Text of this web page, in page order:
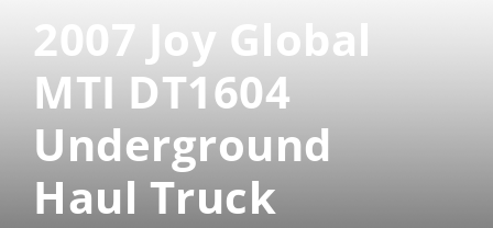
2007 Joy Global
MTI DT1604
Underground
Haul Truck